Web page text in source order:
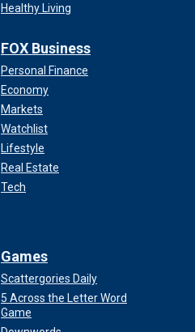
Healthy Living
FOX Business
Personal Finance
Economy
Markets
Watchlist
Lifestyle
Real Estate
Tech
Games
Scattergories Daily
5 Across the Letter Word
Game